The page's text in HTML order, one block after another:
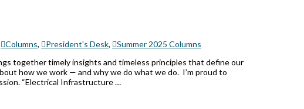
Columns, President's Desk,
Summer 2025 Columns
together timely insights and timeless principles that define our
how we work — and why we do what we do. I’m proud to
“Electrical Infrastructure …